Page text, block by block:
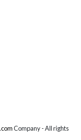
Company - All rights